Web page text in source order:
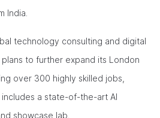
India.
technology consulting and digital
to further expand its London
over 300 highly skilled jobs,
includes a state-of-the-art AI
showcase lab.